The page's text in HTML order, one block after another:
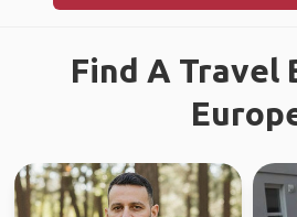
Find A Travel